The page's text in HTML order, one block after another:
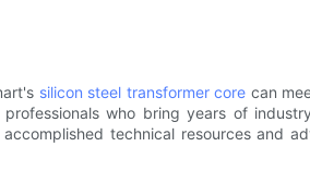
silicon steel transformer core can
who bring years of
technical resources and